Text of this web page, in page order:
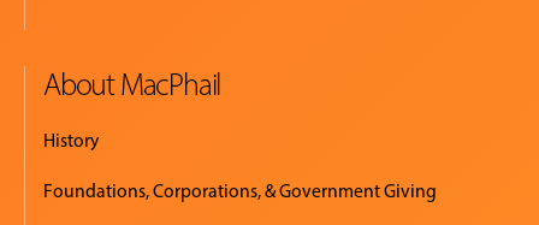
About MacPhail
History
Foundations, Corporations, & Government Giving